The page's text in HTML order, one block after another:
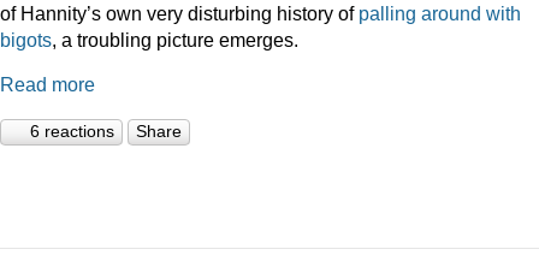
of Hannity’s own very disturbing history of palling around with
bigots, a troubling picture emerges.
Read more
6 reactions Share